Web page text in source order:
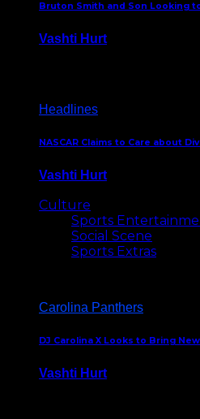
Bruton Smith and Son Looking
Vashti Hurt
Headlines
NASCAR Claims to Care about
Vashti Hurt
Culture
Sports
Social Scene
Sports Extras
Carolina Panthers
DJ Carolina X Looks to Bring
Vashti Hurt